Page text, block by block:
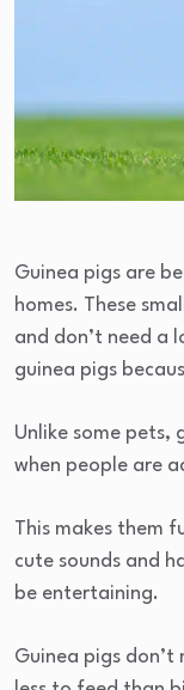
Guinea pigs are
homes. These
and don’t need a
guinea pigs
Unlike some pets,
when people are
This makes them
cute sounds and
be entertaining.
Guinea pigs don’t